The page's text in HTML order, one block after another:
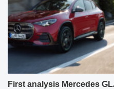
First analysis Mercedes